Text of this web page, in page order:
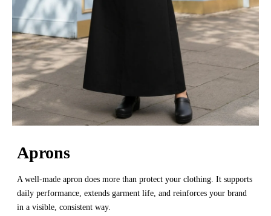
Aprons
A well-made apron does more than protect your clothing. It supports
daily performance, extends garment life, and reinforces your brand
in a visible, consistent way.